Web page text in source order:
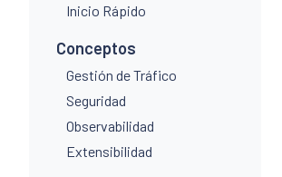
Inicio Rápido
Conceptos
Gestión de Tráfico
Seguridad
Observabilidad
Extensibilidad